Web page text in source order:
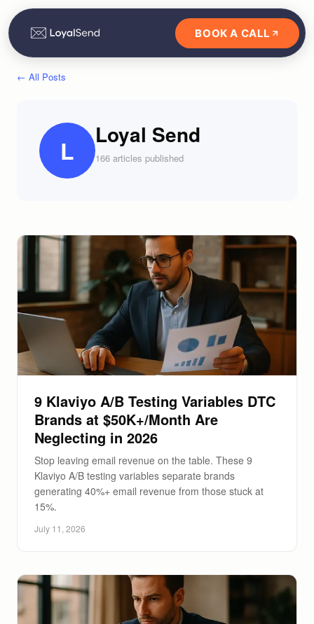
BOOK A CALL
← All Posts
L
Loyal Send
166 articles published
9 Klaviyo A/B Testing Variables DTC
Brands at $50K+/Month Are
Neglecting in 2026
Stop leaving email revenue on the table. These 9
Klaviyo A/B testing variables separate brands
generating 40%+ email revenue from those stuck at
15%.
July 11, 2026